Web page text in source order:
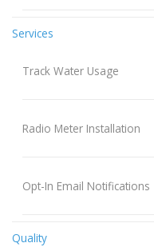
Services
Track Water Usage
Radio Meter Installation
Opt-In Email Notifications
Quality